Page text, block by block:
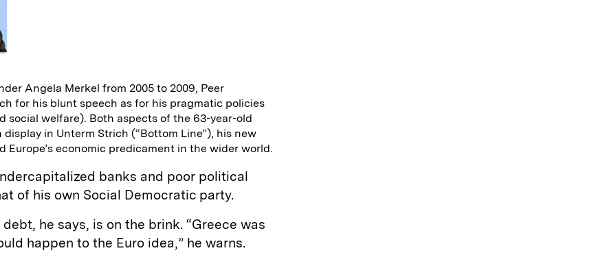
Angela Merkel from 2005 to 2009, Peer
for his blunt speech as for his pragmatic policies
social welfare). Both aspects of the 63-year-old
in Unterm Strich (“Bottom Line”), his new
Europe’s economic predicament in the wider world.
banks and poor political
of his own Social Democratic party.
he says, is on the brink. “Greece was
happen to the Euro idea,” he warns.